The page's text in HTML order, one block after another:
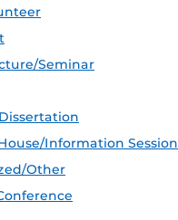
Seminar
Information Session
Other